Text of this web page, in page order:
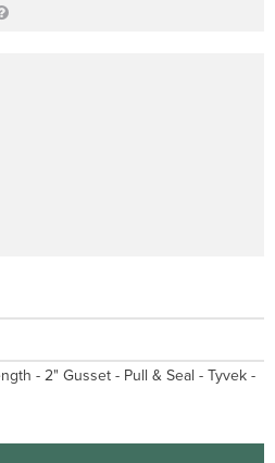
- 2" Gusset - Pull & Seal - Tyvek -